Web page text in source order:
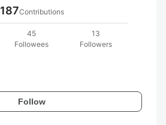
187Contributions
45
Followees
13
Followers
Follow